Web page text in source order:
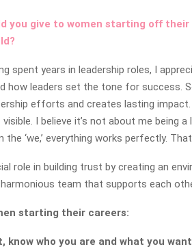
you give to women starting off
spent years in leadership roles, I
how leaders set the tone for success.
efforts and creates lasting
visible. I believe it’s not about me being
the ‘we,’ everything works perfectly.
role in building trust by creating an
harmonious team that supports each
starting their careers:
know who you are and what you